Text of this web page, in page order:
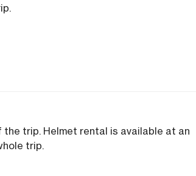
trip. Helmet rental is available at an
trip.